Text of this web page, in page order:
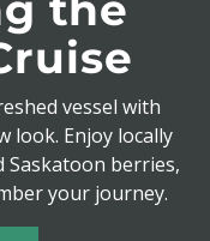
vessel with
look. Enjoy locally
Saskatoon berries,
your journey.